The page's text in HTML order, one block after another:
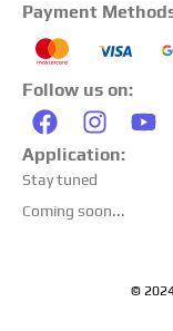
Payment
Follow us on:
Application:
Stay tuned
Coming soon...
©